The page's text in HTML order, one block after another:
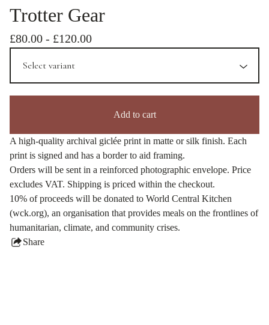
Trotter Gear
£80.00 - £120.00
Add to cart
A high-quality archival giclée print in matte or silk finish. Each
print is signed and has a border to aid framing.
Orders will be sent in a reinforced photographic envelope. Price
excludes VAT. Shipping is priced within the checkout.
10% of proceeds will be donated to World Central Kitchen
(wck.org), an organisation that provides meals on the frontlines of
humanitarian, climate, and community crises.
Share